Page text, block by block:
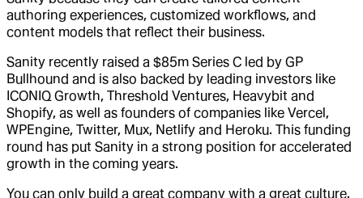
authoring experiences, customized workflows, and
content models that reflect their business.
Sanity recently raised a $85m Series C led by GP
Bullhound and is also backed by leading investors like
ICONIQ Growth, Threshold Ventures, Heavybit and
Shopify, as well as founders of companies like Vercel,
WPEngine, Twitter, Mux, Netlify and Heroku. This funding
round has put Sanity in a strong position for accelerated
growth in the coming years.
You can only build a great company with a great culture.